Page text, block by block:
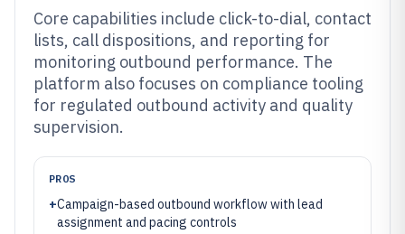
Core capabilities include click-to-dial, contact
lists, call dispositions, and reporting for
monitoring outbound performance. The
platform also focuses on compliance tooling
for regulated outbound activity and quality
supervision.
PROS
+Campaign-based outbound workflow with lead
assignment and pacing controls